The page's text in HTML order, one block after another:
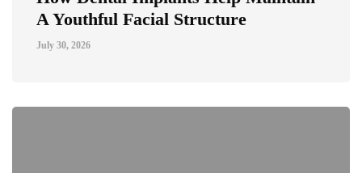
A Youthful Facial Structure
July 30, 2026